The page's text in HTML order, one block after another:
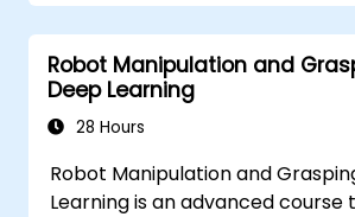
Robot Manipulation and
Deep Learning
28 Hours
Robot Manipulation and
Learning is an advanced course